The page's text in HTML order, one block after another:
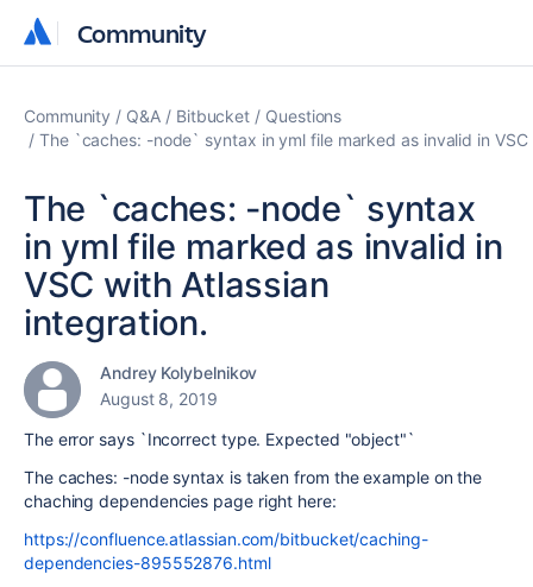
Community
Community
Community Q&A Bitbucket
Questions
The `caches: -node` syntax in yml file marked as invalid in
The `caches: -node` syntax
in yml file marked as invalid in
VSC with Atlassian
integration.
Andrey Kolybelnikov
August 8, 2019
The error says `Incorrect type. Expected "object"`
The caches: -node syntax is taken from the example on the
chaching dependencies page right here:
https://confluence.atlassian.com/bitbucket/caching-
dependencies-895552876.html